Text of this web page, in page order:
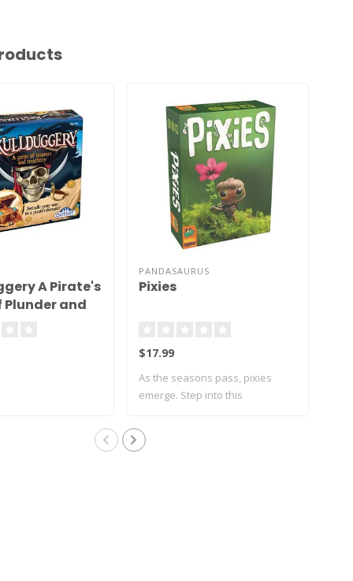
A Pirate's
Plunder and
PANDASAURUS
Pixies
$17.99
As the seasons pass, pixies
emerge. Step into this